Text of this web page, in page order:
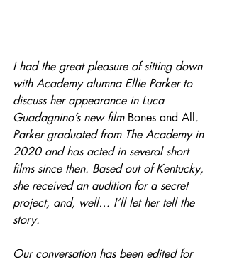
I had the great pleasure of sitting down
with Academy alumna Ellie Parker to
discuss her appearance in Luca
Guadagnino’s new film Bones and All .
Parker graduated from The Academy in
2020 and has acted in several short
films since then. Based out of Kentucky,
she received an audition for a secret
project, and, well… I’ll let her tell the
story.
Our conversation has been edited for